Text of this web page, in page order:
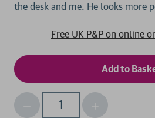
Free UK P&P on online
Qty
Decrease
Increase